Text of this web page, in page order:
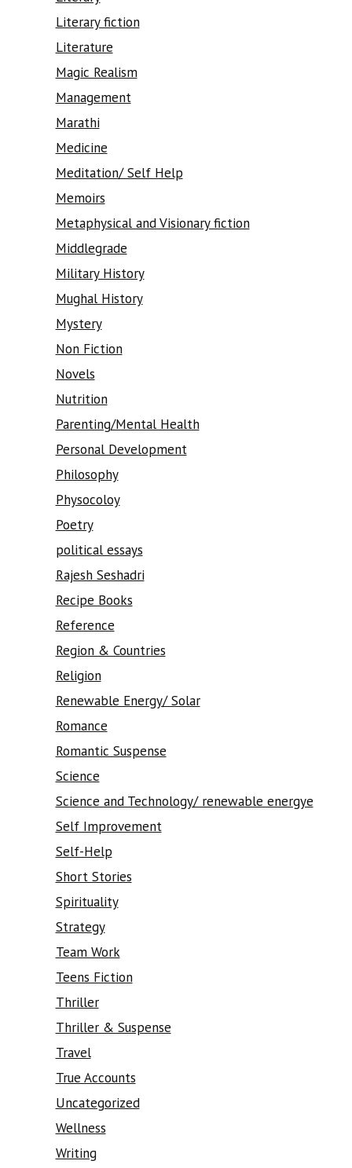
Literary fiction
Literature
Magic Realism
Management
Marathi
Medicine
Meditation/ Self Help
Memoirs
Metaphysical and Visionary fiction
Middlegrade
Military History
Mughal History
Mystery
Non Fiction
Novels
Nutrition
Parenting/Mental Health
Personal Development
Philosophy
Physocoloy
Poetry
political essays
Rajesh Seshadri
Recipe Books
Reference
Region & Countries
Religion
Renewable Energy/ Solar
Romance
Romantic Suspense
Science
Science and Technology/ renewable energye
Self Improvement
Self-Help
Short Stories
Spirituality
Strategy
Team Work
Teens Fiction
Thriller
Thriller & Suspense
Travel
True Accounts
Uncategorized
Wellness
Writing